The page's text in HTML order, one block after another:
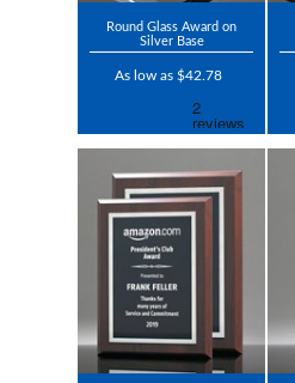
Round Glass Award on
Silver Base
As low as $42.78